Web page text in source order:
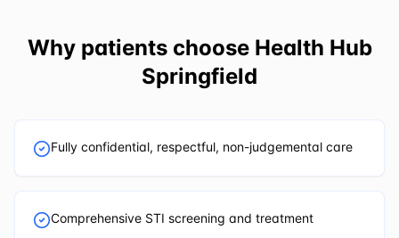
Why patients choose Health Hub
Springfield
Fully confidential, respectful, non-judgemental care
Comprehensive STI screening and treatment